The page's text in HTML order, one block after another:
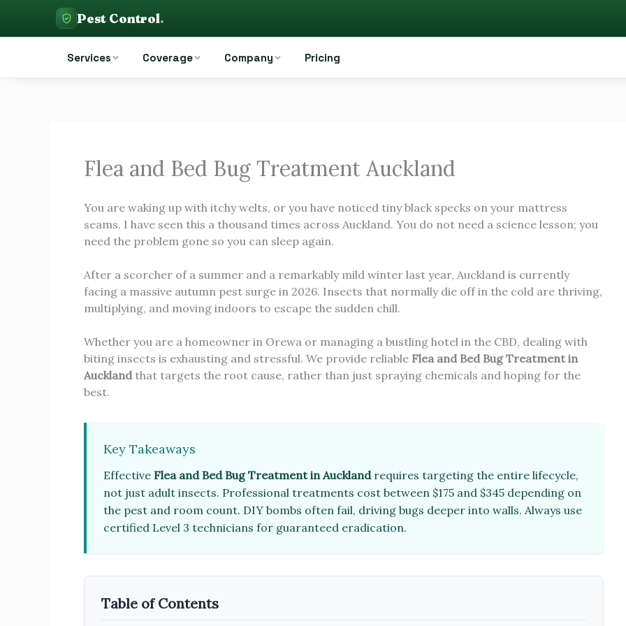
contentPest Control Auckland
Pest Control.
Services Coverage Company Pricing
Flea and Bed Bug Treatment Auckland
You are waking up with itchy welts, or you have noticed tiny black specks on your mattress
seams. I have seen this a thousand times across Auckland. You do not need a science lesson; you
need the problem gone so you can sleep again.
After a scorcher of a summer and a remarkably mild winter last year, Auckland is currently
facing a massive autumn pest surge in 2026. Insects that normally die off in the cold are thriving,
multiplying, and moving indoors to escape the sudden chill.
Whether you are a homeowner in Orewa or managing a bustling hotel in the CBD, dealing with
biting insects is exhausting and stressful. We provide reliable Flea and Bed Bug Treatment in
Auckland that targets the root cause, rather than just spraying chemicals and hoping for the
best.
Key Takeaways
Effective Flea and Bed Bug Treatment in Aucklandrequires targeting the entire lifecycle,
not just adult insects. Professional treatments cost between $175 and $345 depending on
the pest and room count. DIY bombs often fail, driving bugs deeper into walls. Always use
certified Level 3 technicians for guaranteed eradication.
Table of Contents